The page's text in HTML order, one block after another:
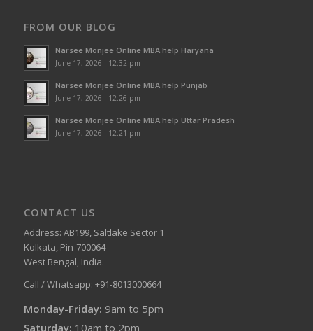
FROM OUR BLOG
Narsee Monjee Online MBA help Haryana
June 17, 2026 - 12:32 pm
Narsee Monjee Online MBA help Punjab
June 17, 2026 - 12:26 pm
Narsee Monjee Online MBA help Uttar Pradesh
June 17, 2026 - 12:21 pm
CONTACT US
Address: AB199, Saltlake Sector 1
Kolkata, Pin-700064
West Bengal, India.
Call / Whatsapp: +91-8013000664
Monday-Friday: 9am to 5pm
Saturday: 10am to 2pm